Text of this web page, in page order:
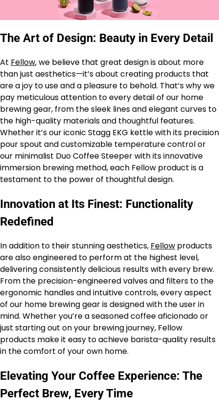
The Art of Design: Beauty in Every Detail
At Fellow, we believe that great design is about more
than just aesthetics—it’s about creating products that
are a joy to use and a pleasure to behold. That’s why we
pay meticulous attention to every detail of our home
brewing gear, from the sleek lines and elegant curves to
the high-quality materials and thoughtful features.
Whether it’s our iconic Stagg EKG kettle with its precision
pour spout and customizable temperature control or
our minimalist Duo Coffee Steeper with its innovative
immersion brewing method, each Fellow product is a
testament to the power of thoughtful design.
Innovation at Its Finest: Functionality
Redefined
In addition to their stunning aesthetics, Fellow products
are also engineered to perform at the highest level,
delivering consistently delicious results with every brew.
From the precision-engineered valves and filters to the
ergonomic handles and intuitive controls, every aspect
of our home brewing gear is designed with the user in
mind. Whether you’re a seasoned coffee aficionado or
just starting out on your brewing journey, Fellow
products make it easy to achieve barista-quality results
in the comfort of your own home.
Elevating Your Coffee Experience: The
Perfect Brew, Every Time